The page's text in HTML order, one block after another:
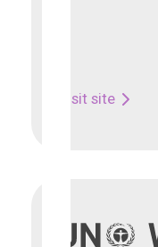
Visit site